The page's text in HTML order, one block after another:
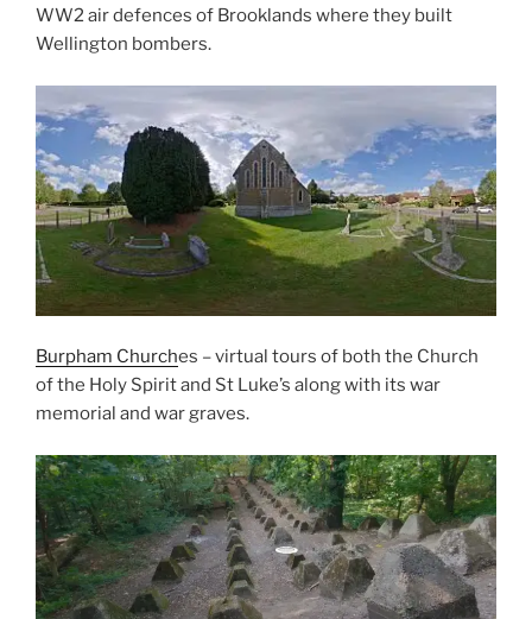
WW2 air defences of Brooklands where they built
Wellington bombers.
Burpham Churches – virtual tours of both the Church
of the Holy Spirit and St Luke’s along with its war
memorial and war graves.